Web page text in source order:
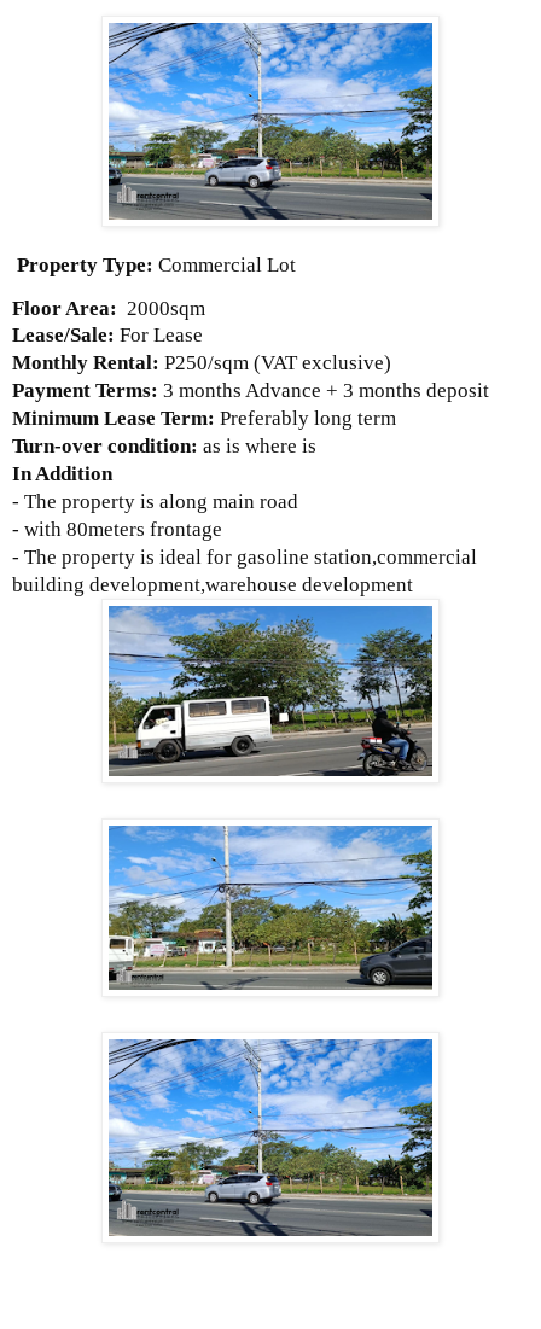
Property Type: Commercial Lot
Floor Area: 2000sqm
Lease/Sale: For Lease
Monthly Rental: P250/sqm (VAT exclusive)
Payment Terms: 3 months Advance + 3 months deposit
Minimum Lease Term: Preferably long term
Turn-over condition: as is where is
In Addition
- The property is along main road
- with 80meters frontage
- The property is ideal for gasoline station,commercial
building development,warehouse development